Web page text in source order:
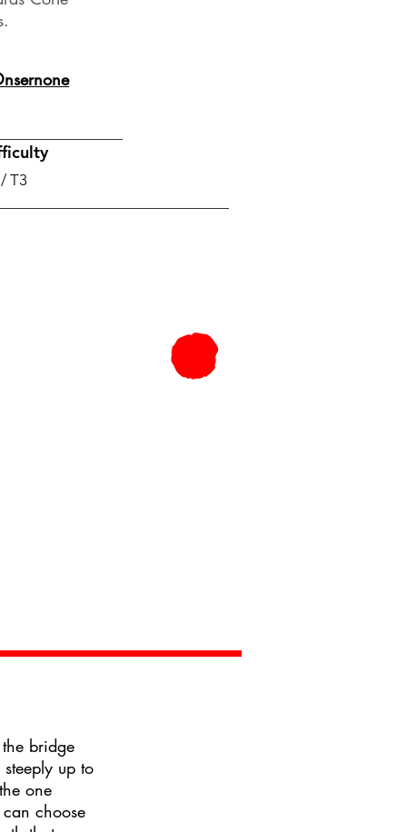
T3
bridge
up to
one
choose